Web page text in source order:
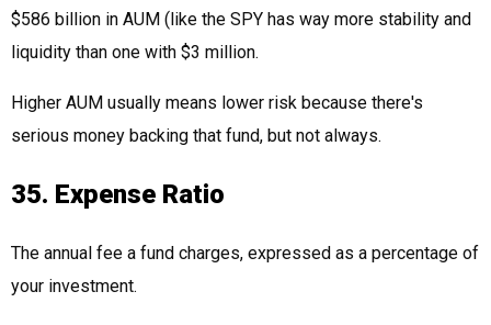
$586 billion in AUM (like the SPY has way more stability and
liquidity than one with $3 million.
Higher AUM usually means lower risk because there's
serious money backing that fund, but not always.
35. Expense Ratio
The annual fee a fund charges, expressed as a percentage of
your investment.